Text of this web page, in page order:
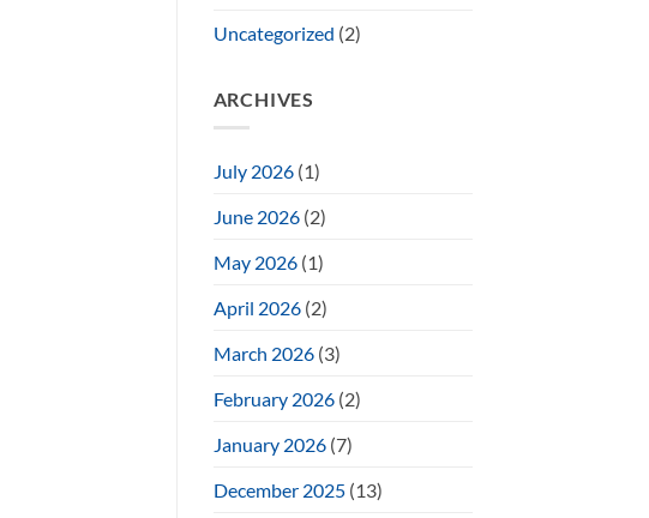
Uncategorized (2)
ARCHIVES
July 2026(1)
June 2026(2)
May 2026(1)
April 2026(2)
March 2026(3)
February 2026(2)
January 2026(7)
December 2025(13)